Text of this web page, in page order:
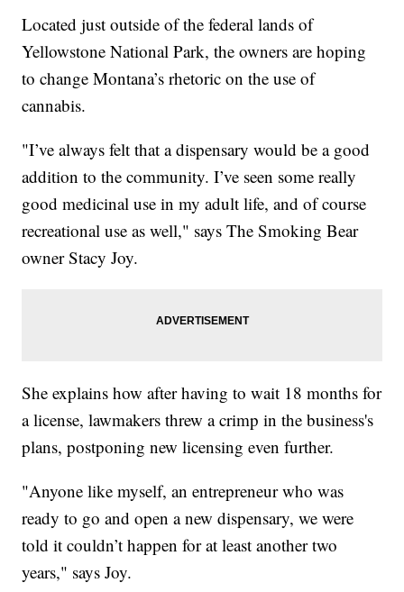
Located just outside of the federal lands of
Yellowstone National Park, the owners are hoping
to change Montana’s rhetoric on the use of
cannabis.
"I’ve always felt that a dispensary would be a good
addition to the community. I’ve seen some really
good medicinal use in my adult life, and of course
recreational use as well," says The Smoking Bear
owner Stacy Joy.
She explains how after having to wait 18 months for
a license, lawmakers threw a crimp in the business's
plans, postponing new licensing even further.
"Anyone like myself, an entrepreneur who was
ready to go and open a new dispensary, we were
told it couldn’t happen for at least another two
years," says Joy.